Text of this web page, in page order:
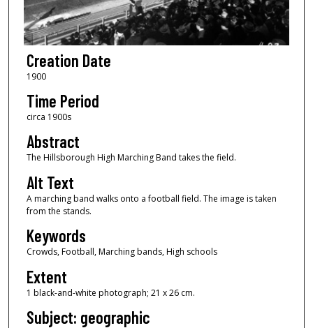
Creation Date
1900
Time Period
circa 1900s
Abstract
The Hillsborough High Marching Band takes the field.
Alt Text
A marching band walks onto a football field. The image is taken
from the stands.
Keywords
Crowds, Football, Marching bands, High schools
Extent
1 black-and-white photograph; 21 x 26 cm.
Subject: geographic